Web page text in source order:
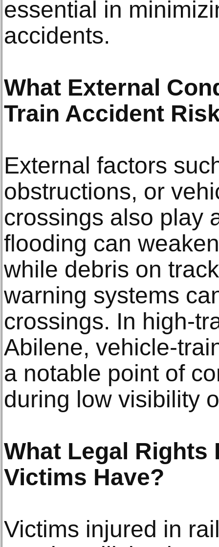
essential in
accidents.
What External
Train Accident
External factors
obstructions, or
crossings also play
flooding can
while debris on
warning systems
crossings. In high-
Abilene, vehicle-
a notable point of
during low visibility
What Legal Rights
Victims Have?
Victims injured in